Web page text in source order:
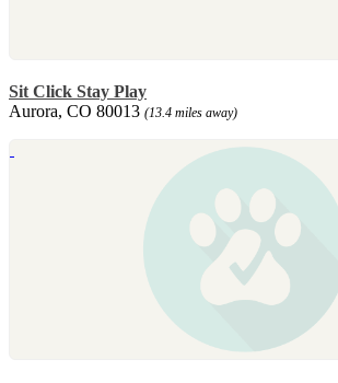
Sit Click Stay Play
Aurora, CO 80013 (13.4 miles away)